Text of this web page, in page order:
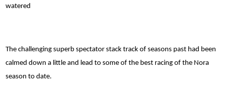
watered
The challenging superb spectator stack track of seasons past had been
calmed down a little and lead to some of the best racing of the Nora
season to date.